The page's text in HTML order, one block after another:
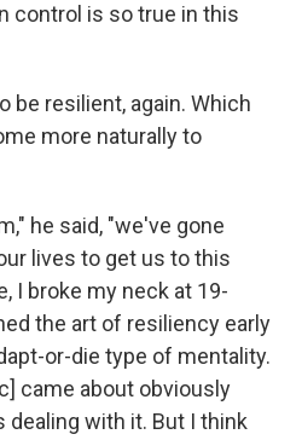
control is so true in this
be resilient, again. Which
more naturally to
he said, "we've gone
lives to get us to this
I broke my neck at 19-
the art of resiliency early
or-die type of mentality.
came about obviously
dealing with it. But I think